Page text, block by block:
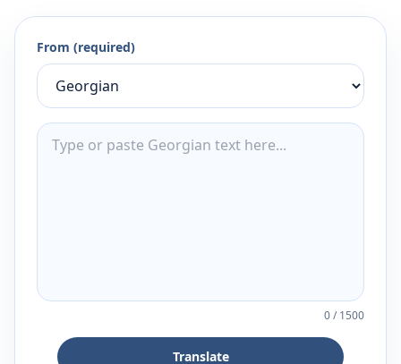
From (required)
0/1500
Translate